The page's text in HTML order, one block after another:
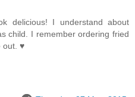
delicious! I understand about
child. I remember ordering fried
out. ♥